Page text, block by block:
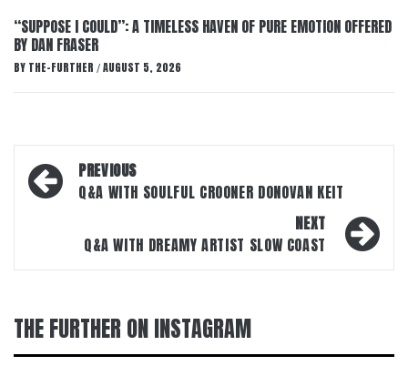
“SUPPOSE I COULD”: A TIMELESS HAVEN OF PURE EMOTION OFFERED
BY DAN FRASER
BY THE-FURTHER / AUGUST 5, 2026
Post
navigation
PREVIOUS
Q&A WITH SOULFUL CROONER DONOVAN KEIT
NEXT
Q&A WITH DREAMY ARTIST SLOW COAST
THE FURTHER ON INSTAGRAM